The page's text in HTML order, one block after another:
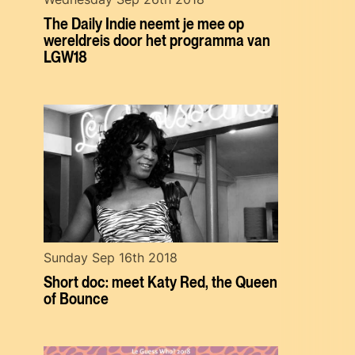
The Daily Indie neemt je mee op
wereldreis door het programma van
LGW18
Short doc: meet Katy Red, the Queen
of Bounce
Sunday Sep 16th 2018